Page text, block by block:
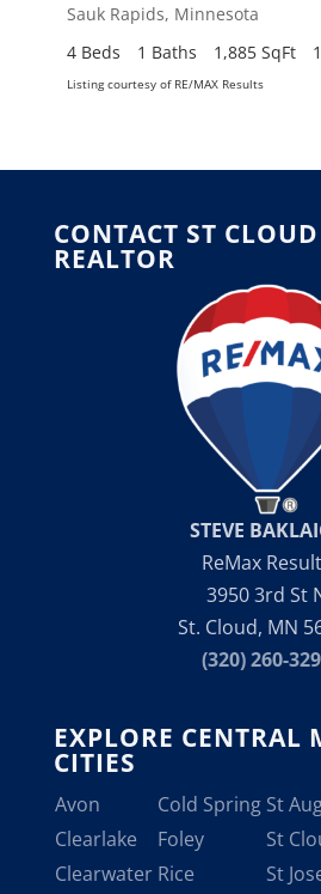
Sauk Rapids, Minnesota
4 Beds
1 Baths 1,885 SqFt
Listing courtesy of RE/MAX Results
CONTACT ST
REALTOR
STEVE
ReMax
3950 3rd St
St. Cloud, MN
(320) 260-
EXPLORE CENTRAL
CITIES
Avon Cold Spring St
Clearlake
Foley St
Clearwater Rice St